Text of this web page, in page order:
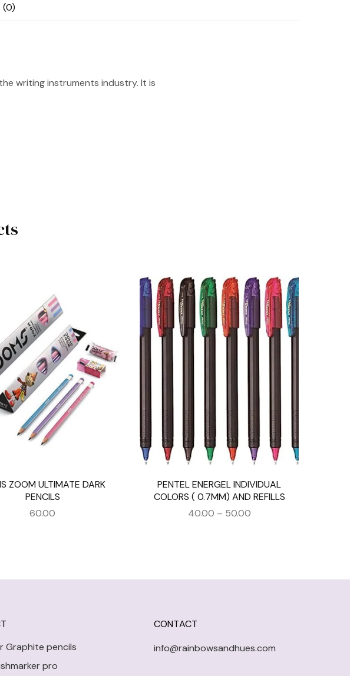
(0)
writing instruments industry. It is
ZOOM ULTIMATE DARK
PENCILS
60.00
PENTEL ENERGEL INDIVIDUAL
COLORS ( 0.7MM) AND REFILLS
40.00 – 50.00
Graphite pencils
pro
CONTACT
info@rainbowsandhues.com